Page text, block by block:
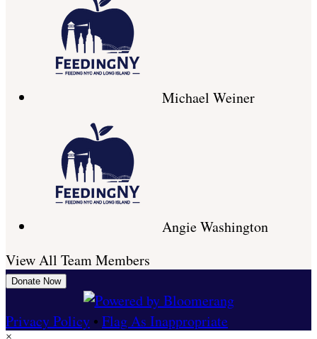
Michael Weiner
Angie Washington
View All Team Members
Donate Now
Privacy Policy • Flag As Inappropriate
×